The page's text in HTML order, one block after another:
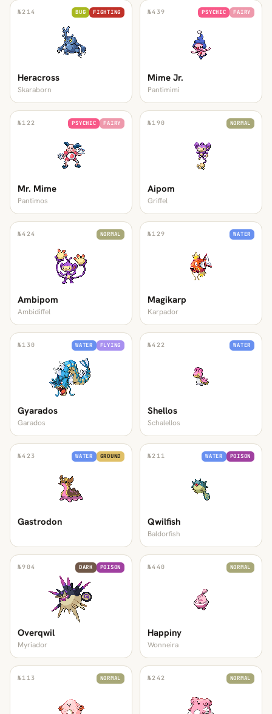
№214 BUG FIGHTING
Heracross
Skaraborn
№439 PSYCHIC FAIRY
Mime Jr.
Pantimimi
№122 PSYCHIC FAIRY
Mr. Mime
Pantimos
№190 NORMAL
Aipom
Griffel
№424 NORMAL
Ambipom
Ambidiffel
№129 WATER
Magikarp
Karpador
№130 WATER FLYING
Gyarados
Garados
№422 WATER
Shellos
Schalellos
№423 WATER GROUND
Gastrodon
№211 WATER POISON
Qwilfish
Baldorfish
№904 DARK POISON
Overqwil
Myriador
№440 NORMAL
Happiny
Wonneira
№113 NORMAL №242 NORMAL